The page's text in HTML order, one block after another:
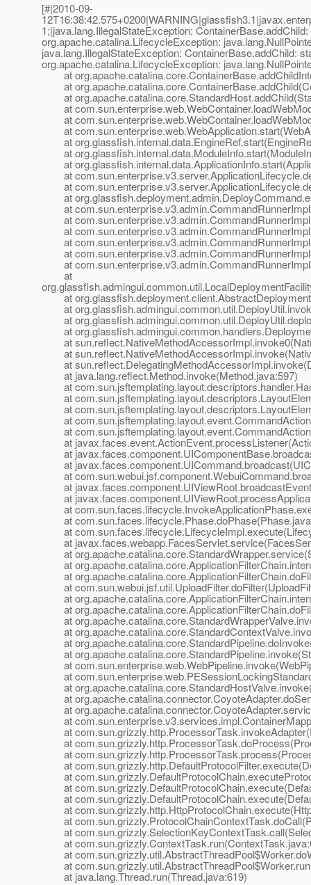
[#|2010-09-
1;|java.lang.IllegalStateException:
org.apache.catalina.LifecycleException:
java.lang.IllegalStateException: ContainerBase.addChild:
org.apache.catalina.LifecycleException:
at
at
at
at
at
at
at
at
at
at
at
at
at
at
at
at
at
at
at
at
at
at
at
at
at
at
at java.lang.reflect.Method.invoke(Method.java:597)
at
at
at
at
at
at
at
at
at
at
at
at
at
at
at
at
at
at
at
at
at
at
at
at
at
at
at
at
at
at
at
at
at
at
at
at
at
at
at
at
at
at
at
at
at java.lang.Thread.run(Thread.java:619)